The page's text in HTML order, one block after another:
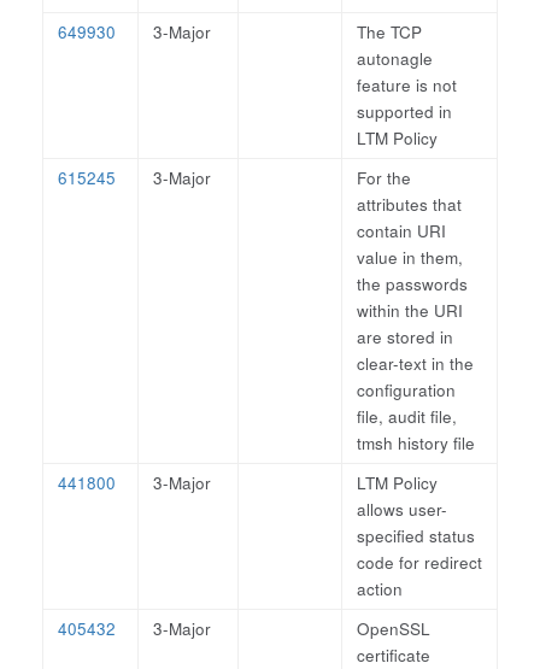
649930
3-Major
The TCP
autonagle
feature is not
supported in
LTM Policy
615245
3-Major
For the
attributes that
contain URI
value in them,
the passwords
within the URI
are stored in
clear-text in the
configuration
file, audit file,
tmsh history file
441800
3-Major
LTM Policy
allows user-
specified status
code for redirect
action
405432
3-Major
OpenSSL
certificate